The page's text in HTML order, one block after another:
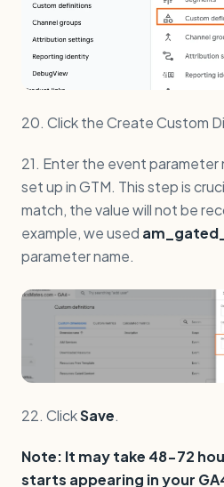
20. Click the Create Custom
21. Enter the event parameter
set up in GTM. This step is
match, the value will not be
example, we used
parameter name.
22. ClickSave.
Note: It may take 48-72
starts appearing in your